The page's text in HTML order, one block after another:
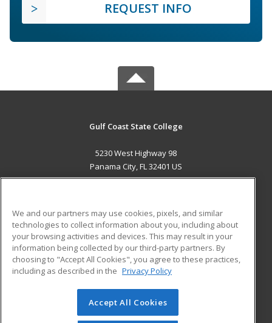
REQUEST INFO
Gulf Coast State College
5230 West Highway 98
Panama City, FL 32401 US
ADDITIONAL RESOURCES
Military
Financial Assistance
Help
Student Blog
© 2026 ed2go, a division of Cengage Learning. All rights
reserved. The material on this site cannot be reproduced or
We and our partners may use cookies, pixels, and similar
technologies to collect information about you, including about
your browsing activities and devices. This may result in your
information being collected by our third-party partners. By
choosing to "Accept All Cookies", you agree to these practices,
including as described in the Privacy Policy
Accept All Cookies